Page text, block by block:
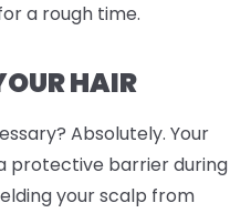
a rough time.
HAIR
Absolutely. Your
protective barrier during
your scalp from